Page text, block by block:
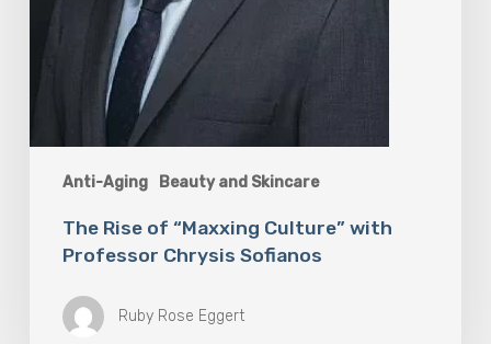
Anti-Aging Beauty and Skincare
The Rise of “Maxxing Culture” with
Professor Chrysis Sofianos
Ruby Rose Eggert